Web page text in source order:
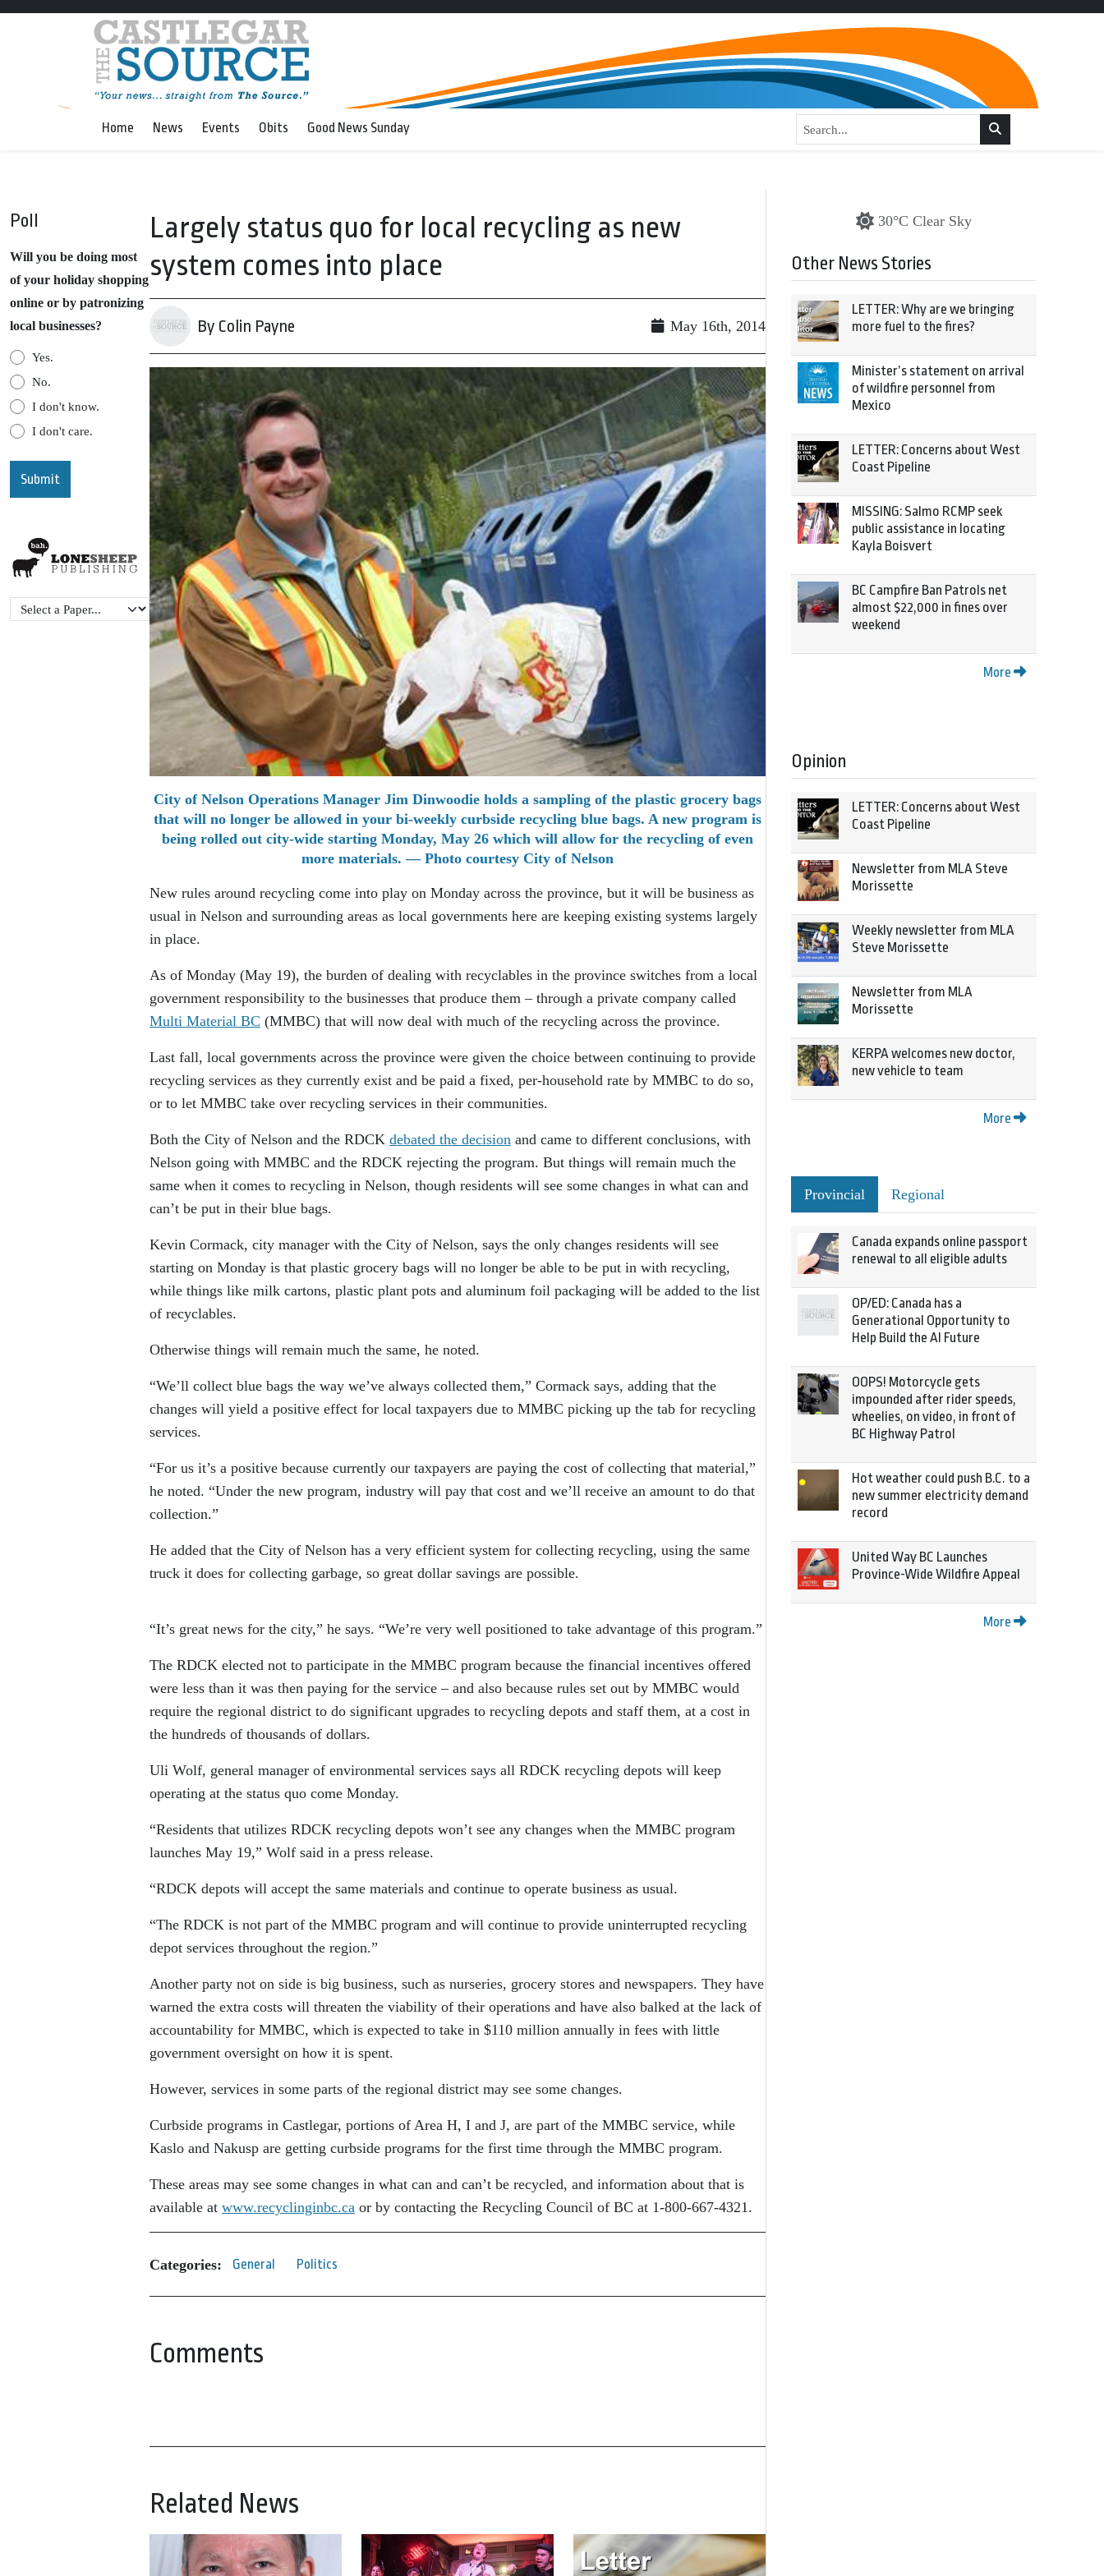
Home News Events Obits Good News Sunday
Poll
Will you be doing most
of your holiday shopping
online or by patronizing
local businesses?
Yes.
No.
I don't know.
I don't care.
Largely status quo for local recycling as new
system comes into place
By Colin Payne May 16th, 2014
City of Nelson Operations Manager Jim Dinwoodie holds a sampling of the plastic grocery bags
that will no longer be allowed in your bi-weekly curbside recycling blue bags. A new program is
being rolled out city-wide starting Monday, May 26 which will allow for the recycling of even
more materials. — Photo courtesy City of Nelson
New rules around recycling come into play on Monday across the province, but it will be business as
usual in Nelson and surrounding areas as local governments here are keeping existing systems largely
in place.
As of Monday (May 19), the burden of dealing with recyclables in the province switches from a local
government responsibility to the businesses that produce them – through a private company called
Multi Material BC (MMBC) that will now deal with much of the recycling across the province.
Last fall, local governments across the province were given the choice between continuing to provide
recycling services as they currently exist and be paid a fixed, per-household rate by MMBC to do so,
or to let MMBC take over recycling services in their communities.
Both the City of Nelson and the RDCK debated the decision and came to different conclusions, with
Nelson going with MMBC and the RDCK rejecting the program. But things will remain much the
same when it comes to recycling in Nelson, though residents will see some changes in what can and
can’t be put in their blue bags.
Kevin Cormack, city manager with the City of Nelson, says the only changes residents will see
starting on Monday is that plastic grocery bags will no longer be able to be put in with recycling,
while things like milk cartons, plastic plant pots and aluminum foil packaging will be added to the list
of recyclables.
Otherwise things will remain much the same, he noted.
“We’ll collect blue bags the way we’ve always collected them,” Cormack says, adding that the
changes will yield a positive effect for local taxpayers due to MMBC picking up the tab for recycling
services.
“For us it’s a positive because currently our taxpayers are paying the cost of collecting that material,”
he noted. “Under the new program, industry will pay that cost and we’ll receive an amount to do that
collection.”
He added that the City of Nelson has a very efficient system for collecting recycling, using the same
truck it does for collecting garbage, so great dollar savings are possible.
“It’s great news for the city,” he says. “We’re very well positioned to take advantage of this program.”
The RDCK elected not to participate in the MMBC program because the financial incentives offered
were less than it was then paying for the service – and also because rules set out by MMBC would
require the regional district to do significant upgrades to recycling depots and staff them, at a cost in
the hundreds of thousands of dollars.
Uli Wolf, general manager of environmental services says all RDCK recycling depots will keep
operating at the status quo come Monday.
“Residents that utilizes RDCK recycling depots won’t see any changes when the MMBC program
launches May 19,” Wolf said in a press release.
“RDCK depots will accept the same materials and continue to operate business as usual.
“The RDCK is not part of the MMBC program and will continue to provide uninterrupted recycling
depot services throughout the region.”
Another party not on side is big business, such as nurseries, grocery stores and newspapers. They have
warned the extra costs will threaten the viability of their operations and have also balked at the lack of
accountability for MMBC, which is expected to take in $110 million annually in fees with little
government oversight on how it is spent.
However, services in some parts of the regional district may see some changes.
Curbside programs in Castlegar, portions of Area H, I and J, are part of the MMBC service, while
Kaslo and Nakusp are getting curbside programs for the first time through the MMBC program.
These areas may see some changes in what can and can’t be recycled, and information about that is
available at www.recyclinginbc.ca or by contacting the Recycling Council of BC at 1-800-667-4321.
Categories: General Politics
Comments
Related News
30°C Clear Sky
Other News Stories
LETTER: Why are we bringing
more fuel to the fires?
Minister’s statement on arrival
of wildfire personnel from
Mexico
LETTER: Concerns about West
Coast Pipeline
MISSING: Salmo RCMP seek
public assistance in locating
Kayla Boisvert
BC Campfire Ban Patrols net
almost $22,000 in fines over
weekend
More
Opinion
LETTER: Concerns about West
Coast Pipeline
Newsletter from MLA Steve
Morissette
Weekly newsletter from MLA
Steve Morissette
Newsletter from MLA
Morissette
KERPA welcomes new doctor,
new vehicle to team
More
Provincial Regional
Canada expands online passport
renewal to all eligible adults
OP/ED: Canada has a
Generational Opportunity to
Help Build the AI Future
OOPS! Motorcycle gets
impounded after rider speeds,
wheelies, on video, in front of
BC Highway Patrol
Hot weather could push B.C. to a
new summer electricity demand
record
United Way BC Launches
Province-Wide Wildfire Appeal
More